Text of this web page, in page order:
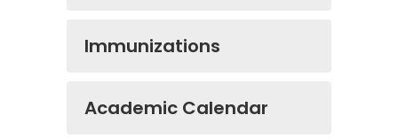
Immunizations
Academic Calendar